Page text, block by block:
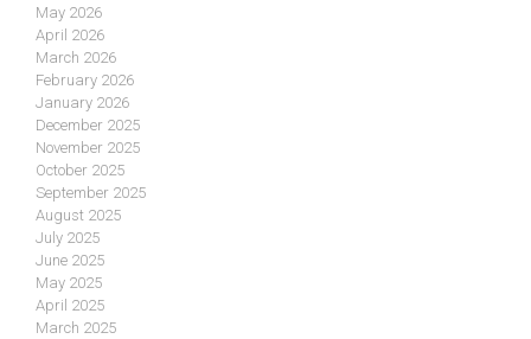
May 2026
April 2026
March 2026
February 2026
January 2026
December 2025
November 2025
October 2025
September 2025
August 2025
July 2025
June 2025
May 2025
April 2025
March 2025